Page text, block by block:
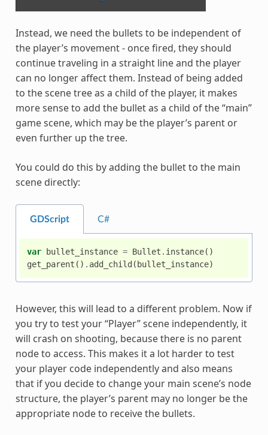
Instead, we need the bullets to be independent of
the player’s movement - once fired, they should
continue traveling in a straight line and the player
can no longer affect them. Instead of being added
to the scene tree as a child of the player, it makes
more sense to add the bullet as a child of the “main”
game scene, which may be the player’s parent or
even further up the tree.
You could do this by adding the bullet to the main
scene directly:
GDScript C#
var bullet_instance = Bullet . instance()
get_parent () . add_child(bullet_instance)
However, this will lead to a different problem. Now if
you try to test your “Player” scene independently, it
will crash on shooting, because there is no parent
node to access. This makes it a lot harder to test
your player code independently and also means
that if you decide to change your main scene’s node
structure, the player’s parent may no longer be the
appropriate node to receive the bullets.